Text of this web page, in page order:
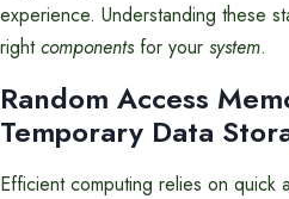
experience. Understanding these
rightcomponentsfor your system.
Random Access
Temporary Data
Efficient computing relies on quick